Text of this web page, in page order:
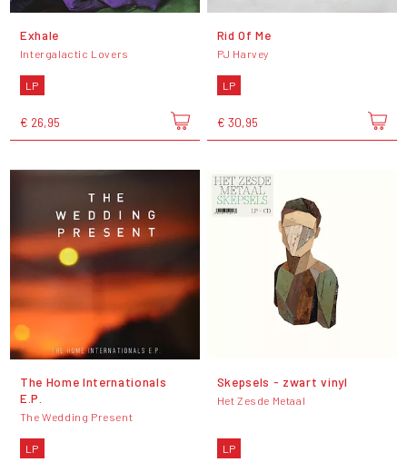
Exhale
Intergalactic Lovers
LP
€ 26,95
Rid Of Me
PJ Harvey
LP
€ 30,95
The Home Internationals
E.P.
The Wedding Present
LP
Skepsels - zwart vinyl
Het Zesde Metaal
LP